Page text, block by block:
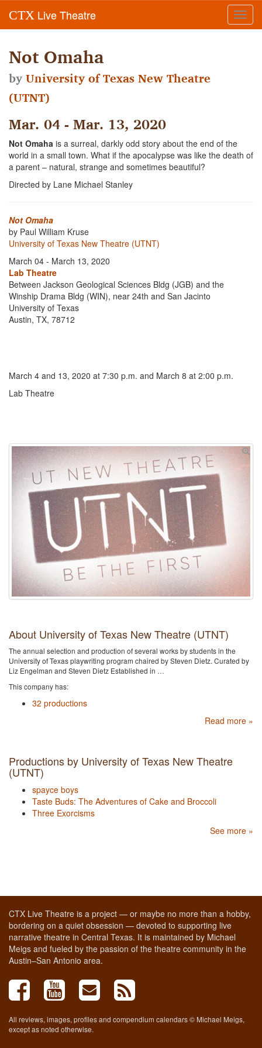
CTX Live Theatre
Not Omaha
byUniversity of Texas New Theatre
(UTNT)
Mar. 04 - Mar. 13, 2020
Not Omaha is a surreal, darkly odd story about the end of the
world in a small town. What if the apocalypse was like the death of
a parent – natural, strange and sometimes beautiful?
Directed by Lane Michael Stanley
Not Omaha
by Paul William Kruse
University of Texas New Theatre (UTNT)
March 04 - March 13, 2020
Lab Theatre
Between Jackson Geological Sciences Bldg (JGB) and the
Winship Drama Bldg (WIN), near 24th and San Jacinto
University of Texas
Austin, TX, 78712
March 4 and 13, 2020 at 7:30 p.m. and March 8 at 2:00 p.m.
Lab Theatre
About University of Texas New Theatre (UTNT)
The annual selection and production of several works by students in the
University of Texas playwriting program chaired by Steven Dietz. Curated by
Liz Engelman and Steven Dietz Established in …
This company has:
32 productions
Read more »
Productions by University of Texas New Theatre
(UTNT)
spayce boys
Taste Buds: The Adventures of Cake and Broccoli
Three Exorcisms
See more »
CTX Live Theatre is a project — or maybe no more than a hobby,
bordering on a quiet obsession — devoted to supporting live
narrative theatre in Central Texas. It is maintained by Michael
Meigs and fueled by the passion of the theatre community in the
Austin–San Antonio area.
All reviews, images, profiles and compendium calendars © Michael Meigs,
except as noted otherwise.